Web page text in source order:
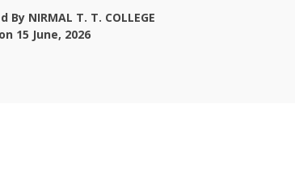
NIRMAL T. T. COLLEGE
15 June, 2026